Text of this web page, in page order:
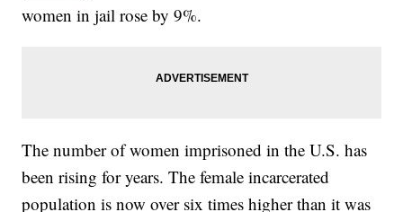
women in jail rose by 9%.
The number of women imprisoned in the U.S. has
been rising for years. The female incarcerated
population is now over six times higher than it was